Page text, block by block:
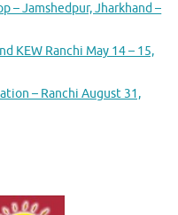
– Jamshedpur, Jharkhand –
KEW Ranchi May 14 – 15,
– Ranchi August 31,